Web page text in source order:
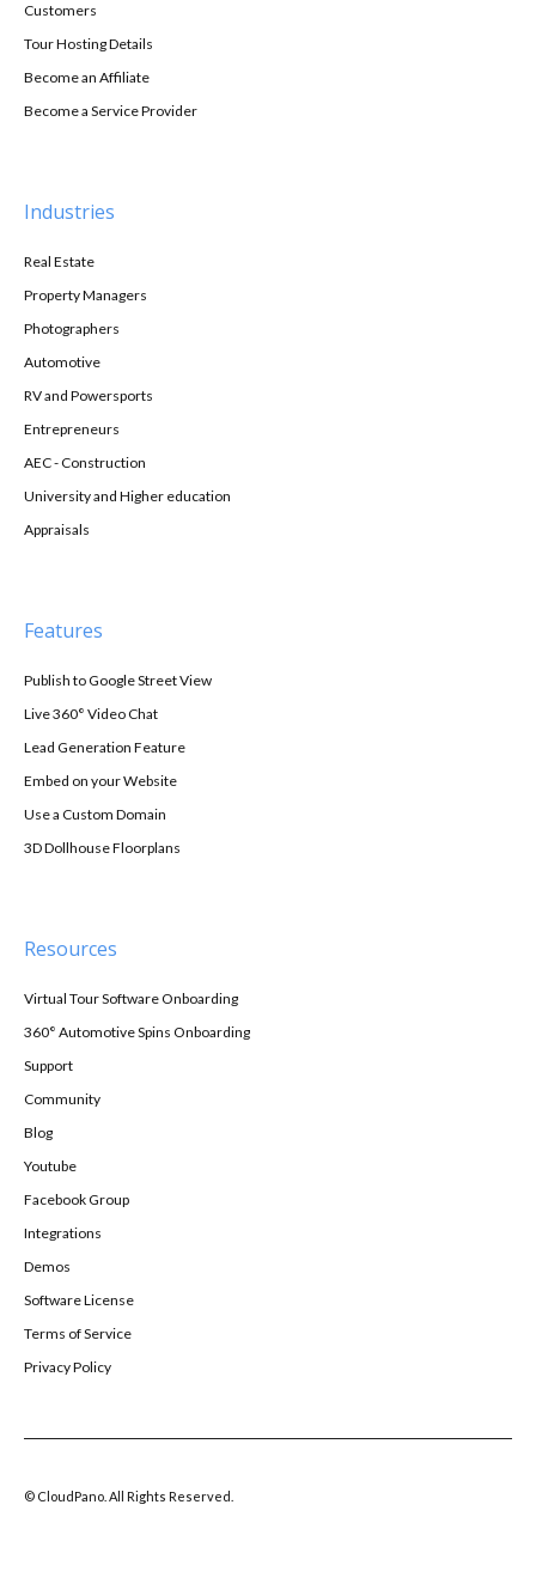
Customers
Tour Hosting Details
Become an Affiliate
Become a Service Provider
Industries
Real Estate
Property Managers
Photographers
Automotive
RV and Powersports
Entrepreneurs
AEC - Construction
University and Higher education
Appraisals
Features
Publish to Google Street View
Live 360° Video Chat
Lead Generation Feature
Embed on your Website
Use a Custom Domain
3D Dollhouse Floorplans
Resources
Virtual Tour Software Onboarding
360° Automotive Spins Onboarding
Support
Community
Blog
Youtube
Facebook Group
Integrations
Demos
Software License
Terms of Service
Privacy Policy
© CloudPano. All Rights Reserved.